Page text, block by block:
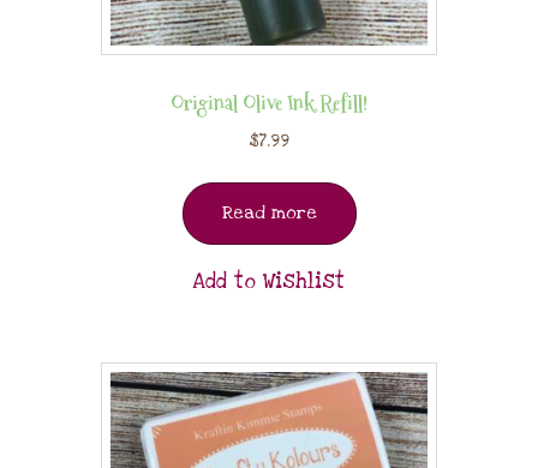
Original Olive Ink Refill!
$7.99
Read more
Add to Wishlist